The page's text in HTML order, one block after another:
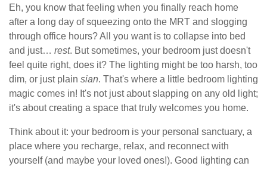
Eh, you know that feeling when you finally reach home
after a long day of squeezing onto the MRT and slogging
through office hours? All you want is to collapse into bed
and just… rest. But sometimes, your bedroom just doesn't
feel quite right, does it? The lighting might be too harsh, too
dim, or just plain sian. That's where a little bedroom lighting
magic comes in! It's not just about slapping on any old light;
it's about creating a space that truly welcomes you home.
Think about it: your bedroom is your personal sanctuary, a
place where you recharge, relax, and reconnect with
yourself (and maybe your loved ones!). Good lighting can